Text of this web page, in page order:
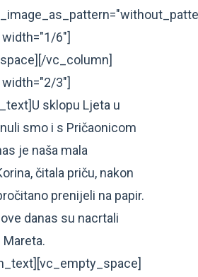
6"]
vc_column]
3"]
sklopu Ljeta u
smo i s Pričaonicom
je naša mala
čitala priču, nakon
prenijeli na papir.
danas su nacrtali
Mareta.